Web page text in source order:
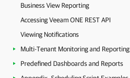
Business View Reporting
Accessing Veeam ONE REST API
Viewing Notifications
Multi-Tenant Monitoring and Reporting
Predefined Dashboards and Reports